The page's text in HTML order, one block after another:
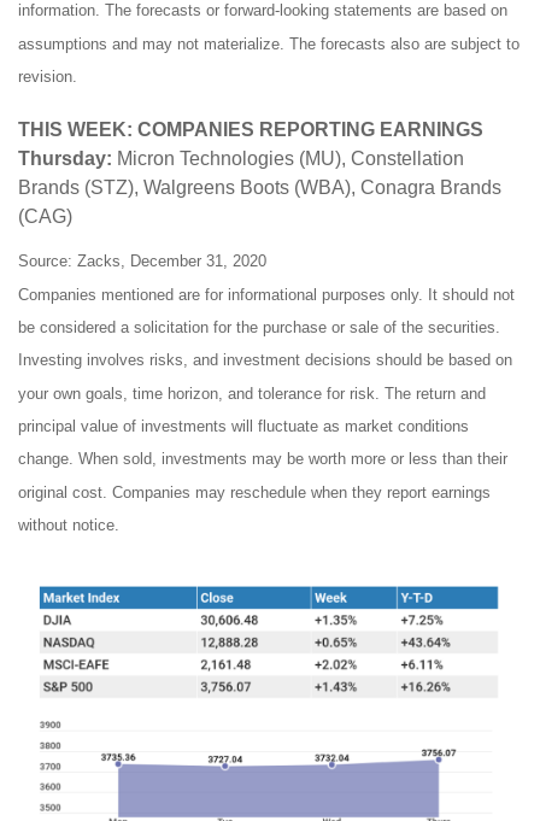
information. The forecasts or forward-looking statements are based on
assumptions and may not materialize. The forecasts also are subject to
revision.
THIS WEEK: COMPANIES REPORTING EARNINGS
Thursday: Micron Technologies (MU), Constellation
Brands (STZ), Walgreens Boots (WBA), Conagra Brands
(CAG)
Source: Zacks, December 31, 2020
Companies mentioned are for informational purposes only. It should not
be considered a solicitation for the purchase or sale of the securities.
Investing involves risks, and investment decisions should be based on
your own goals, time horizon, and tolerance for risk. The return and
principal value of investments will fluctuate as market conditions
change. When sold, investments may be worth more or less than their
original cost. Companies may reschedule when they report earnings
without notice.